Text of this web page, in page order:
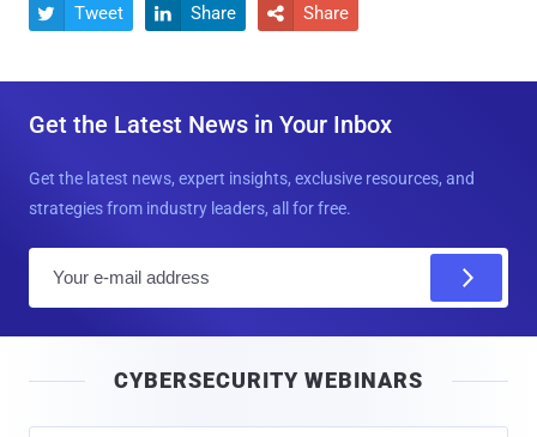
 Tweet  Share  Share
Get the Latest News in Your Inbox
Get the latest news, expert insights, exclusive resources, and
strategies from industry leaders, all for free.
l
CYBERSECURITY WEBINARS